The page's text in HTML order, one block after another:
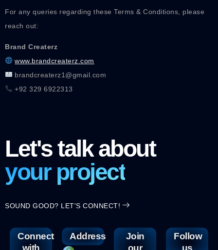
For any queries regarding these Terms & Conditions, please
reach out:
Brand Createrz
www.brandcreaterz.com
brandcreaterz1@gmail.com
+92 329 6922313
Let's talk about
your project
SOUND GOOD? LET'S CONNECT!
Connect
with
Address
Join
our
Follow
us